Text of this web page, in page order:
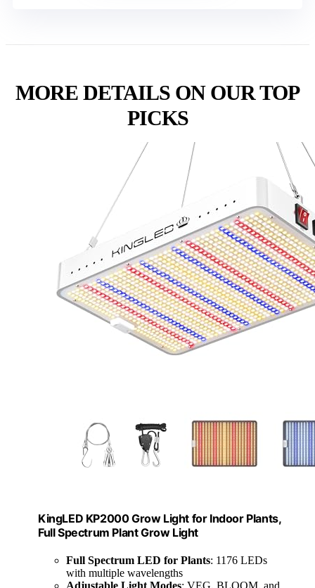
MORE DETAILS ON OUR TOP
PICKS
KingLED KP2000 Grow Light for Indoor Plants,
Full Spectrum Plant Grow Light
Full Spectrum LED for Plants: 1176 LEDs
with multiple wavelengths